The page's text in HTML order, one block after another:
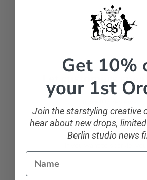
Let customers
sparkling and classic
Get 10%
your 1st
Join the starstyling creative
hear about new drops,
Berlin studio news
Name